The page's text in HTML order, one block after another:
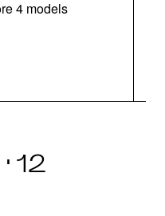
4 models
12